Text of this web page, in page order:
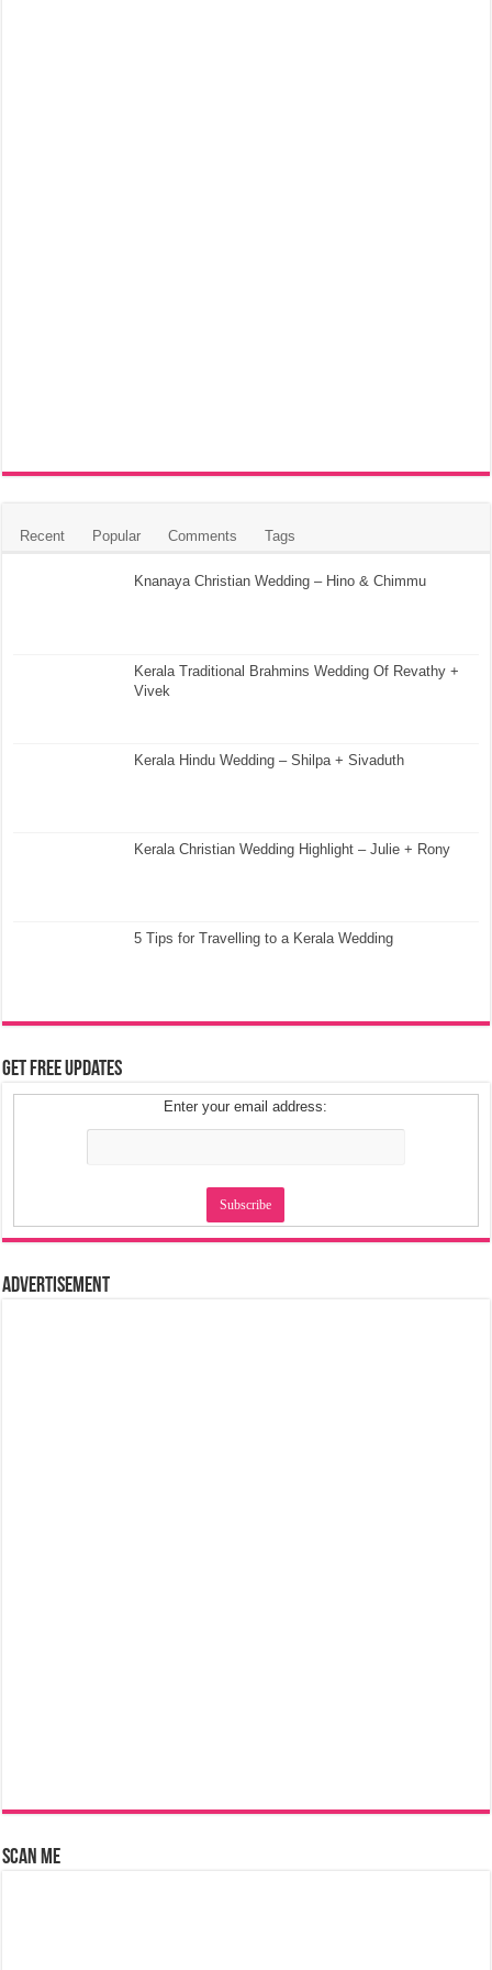
Recent Popular Comments Tags
Knanaya Christian Wedding – Hino & Chimmu
Kerala Traditional Brahmins Wedding Of Revathy +
Vivek
Kerala Hindu Wedding – Shilpa + Sivaduth
Kerala Christian Wedding Highlight – Julie + Rony
5 Tips for Travelling to a Kerala Wedding
Get Free Updates
Enter your email address:
Advertisement
Scan Me